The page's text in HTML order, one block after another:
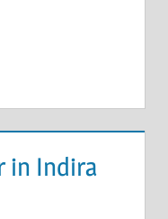
in Indira